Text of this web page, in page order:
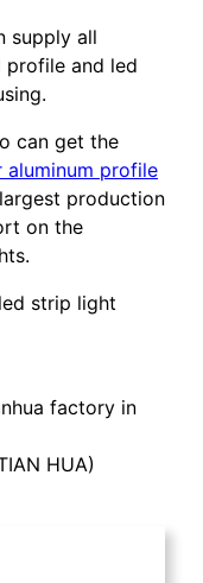
supply all
profile and led
can get the
aluminum profile
production
on the
strip light
HUA)